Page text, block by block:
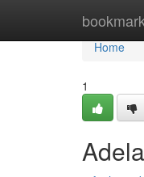
Home
Home
1